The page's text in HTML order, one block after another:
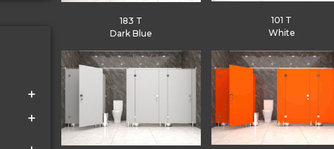
183 T
Dark Blue
101 T
White